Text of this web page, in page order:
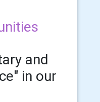
and
in our